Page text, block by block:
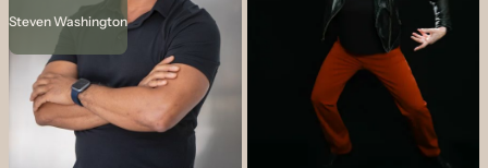
Steven Washington